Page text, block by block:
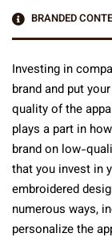
BRANDED
Investing in
brand and put
quality of the
plays a part in
brand on low-
that you invest in
embroidered
numerous ways,
personalize the